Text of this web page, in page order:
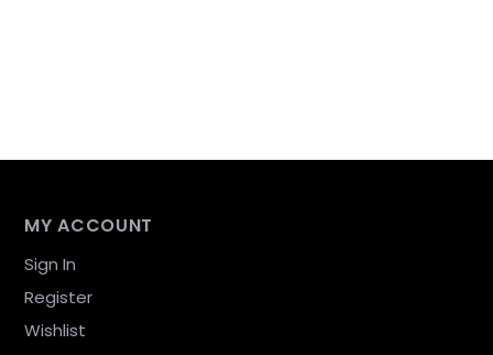
MY ACCOUNT
Sign In
Register
Wishlist